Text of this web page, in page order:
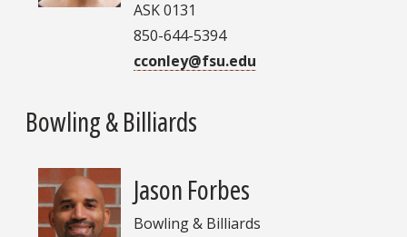
ASK 0131
850-644-5394
cconley@fsu.edu
Bowling & Billiards
Jason Forbes
Bowling & Billiards